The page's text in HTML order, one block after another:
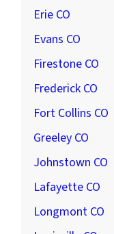
Erie CO
Evans CO
Firestone CO
Frederick CO
Fort Collins CO
Greeley CO
Johnstown CO
Lafayette CO
Longmont CO